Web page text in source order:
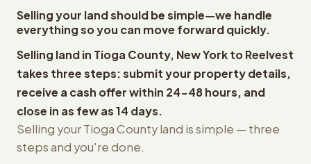
Selling your land should be simple—we handle
everything so you can move forward quickly.
Selling land in Tioga County, New York to Reelvest
takes three steps: submit your property details,
receive a cash offer within 24-48 hours, and
close in as few as 14 days.
Selling your Tioga County land is simple — three
steps and you're done.